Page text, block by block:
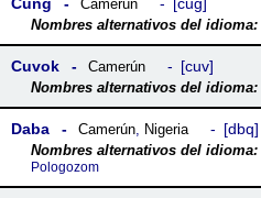
Camerún
Cuvok Camerún cuv
Daba Camerún, Nigeria dbq
Pologozom